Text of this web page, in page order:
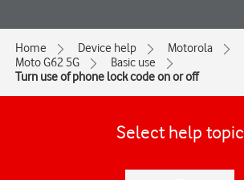
Home Device help
Motorola
Moto G62 5G
Basic use
Turn use of phone lock code on or off
Select help topic